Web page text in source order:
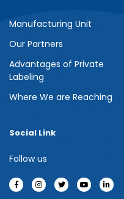
Manufacturing Unit
Our Partners
Advantages of Private
Labeling
Where We are Reaching
Social Link
Follow us